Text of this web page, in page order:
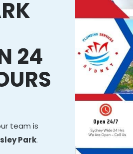
24
team is
Park.